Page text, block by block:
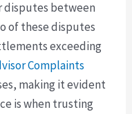
disputes between
of these disputes
exceeding
Complaints
making it evident
is when trusting